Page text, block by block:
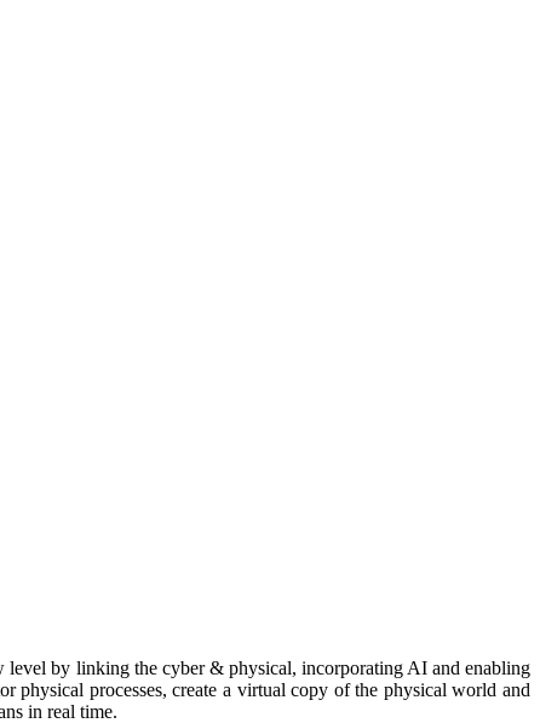
level by linking the cyber & physical, incorporating AI and enabling
physical processes, create a virtual copy of the physical world and
in real time.